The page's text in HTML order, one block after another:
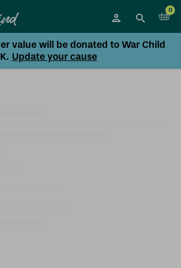
0
value will be donated to War Child
Update your cause